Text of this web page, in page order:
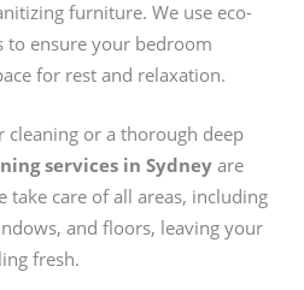
furniture. We use eco-
to ensure your bedroom
for rest and relaxation.
cleaning or a thorough deep
services in Sydney are
take care of all areas, including
and floors, leaving your
fresh.